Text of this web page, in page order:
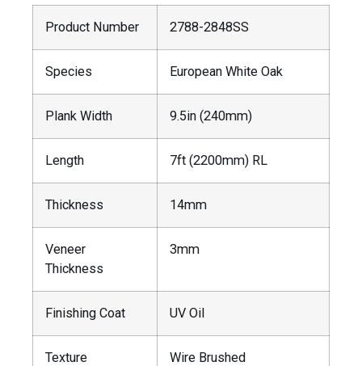
Product Number 2788-2848SS
Species European White Oak
Plank Width 9.5in (240mm)
Length 7ft (2200mm) RL
Thickness 14mm
Veneer
Thickness
3mm
Finishing Coat UV Oil
Texture Wire Brushed